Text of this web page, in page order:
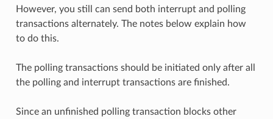
However, you still can send both interrupt and polling
transactions alternately. The notes below explain how
to do this.
The polling transactions should be initiated only after all
the polling and interrupt transactions are finished.
Since an unfinished polling transaction blocks other